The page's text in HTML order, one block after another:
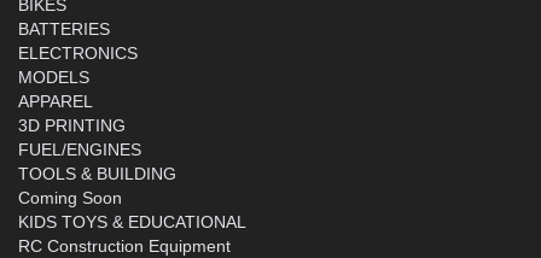
BIKES
BATTERIES
ELECTRONICS
MODELS
APPAREL
3D PRINTING
FUEL/ENGINES
TOOLS & BUILDING
Coming Soon
KIDS TOYS & EDUCATIONAL
RC Construction Equipment